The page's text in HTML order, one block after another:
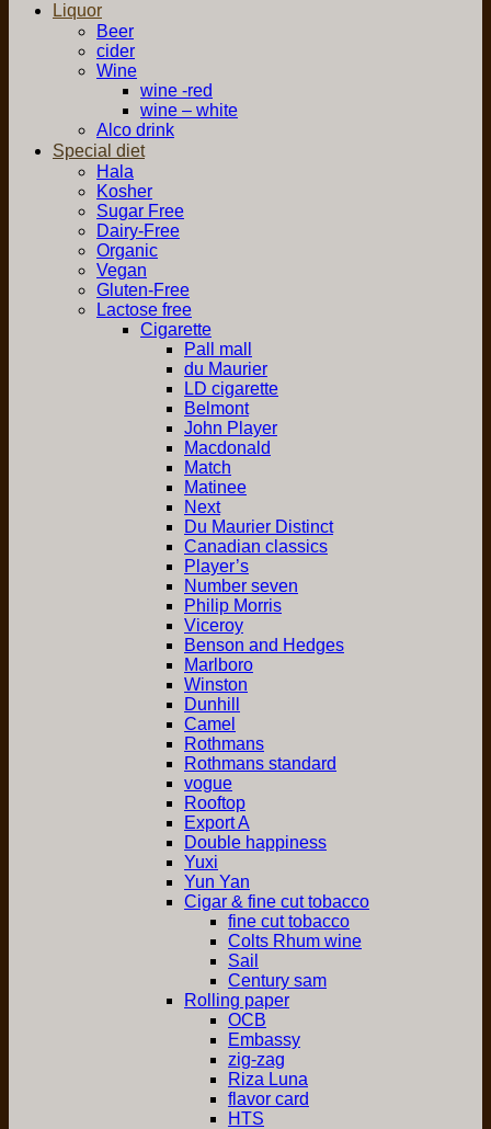
Liquor
Beer
cider
Wine
wine -red
wine – white
Alco drink
Special diet
Hala
Kosher
Sugar Free
Dairy-Free
Organic
Vegan
Gluten-Free
Lactose free
Cigarette
Pall mall
du Maurier
LD cigarette
Belmont
John Player
Macdonald
Match
Matinee
Next
Du Maurier Distinct
Canadian classics
Player’s
Number seven
Philip Morris
Viceroy
Benson and Hedges
Marlboro
Winston
Dunhill
Camel
Rothmans
Rothmans standard
vogue
Rooftop
Export A
Double happiness
Yuxi
Yun Yan
Cigar & fine cut tobacco
fine cut tobacco
Colts Rhum wine
Sail
Century sam
Rolling paper
OCB
Embassy
zig-zag
Riza Luna
flavor card
HTS